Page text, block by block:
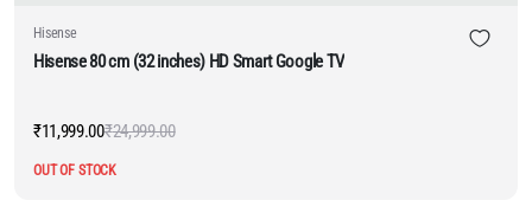
Hisense
Hisense 80 cm (32 inches) HD Smart Google TV
₹24,999.00Original
₹11,999.00
Current
OUT OF STOCK